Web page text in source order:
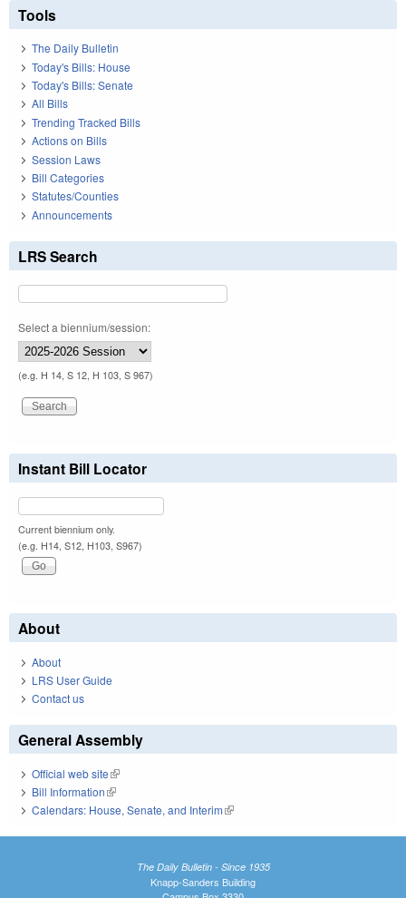
Tools
The Daily Bulletin
Today's Bills: House
Today's Bills: Senate
All Bills
Trending Tracked Bills
Actions on Bills
Session Laws
Bill Categories
Statutes/Counties
Announcements
LRS Search
Select a biennium/session:
(e.g. H 14, S 12, H 103, S 967)
Instant Bill Locator
Current biennium only.
(e.g. H14, S12, H103, S967)
About
About
LRS User Guide
Contact us
General Assembly
Official web site(link is external)
Bill Information(link is external)
Calendars: House, Senate, and Interim(link is external)
The Daily Bulletin - Since 1935
Knapp-Sanders Building